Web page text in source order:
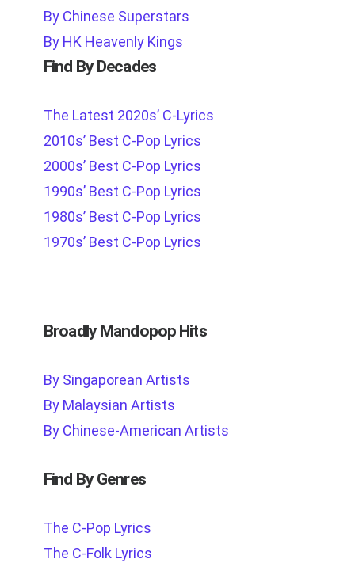
By Chinese Superstars
By HK Heavenly Kings
Find By Decades
The Latest 2020s’ C-Lyrics
2010s’ Best C-Pop Lyrics
2000s’ Best C-Pop Lyrics
1990s’ Best C-Pop Lyrics
1980s’ Best C-Pop Lyrics
1970s’ Best C-Pop Lyrics
Broadly Mandopop Hits
By Singaporean Artists
By Malaysian Artists
By Chinese-American Artists
Find By Genres
The C-Pop Lyrics
The C-Folk Lyrics